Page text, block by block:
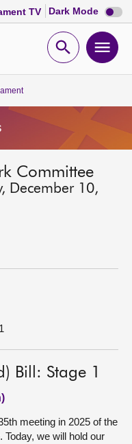
TV Dark Mode Dark
mode
Open
Committee
December 10,
Bill: Stage 1
meeting in 2025 of the
we will hold our